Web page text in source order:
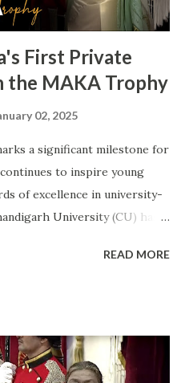
First Private
the MAKA Trophy
02, 2025
a significant milestone for
to inspire young
of excellence in university-
University (CU) has
in India to win the
university in
excellence was
READ MORE